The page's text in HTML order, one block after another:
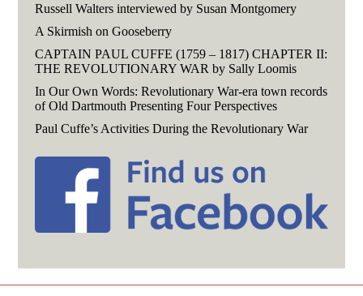
Russell Walters interviewed by Susan Montgomery
A Skirmish on Gooseberry
CAPTAIN PAUL CUFFE (1759 – 1817) CHAPTER II:
THE REVOLUTIONARY WAR by Sally Loomis
In Our Own Words: Revolutionary War-era town records
of Old Dartmouth Presenting Four Perspectives
Paul Cuffe’s Activities During the Revolutionary War